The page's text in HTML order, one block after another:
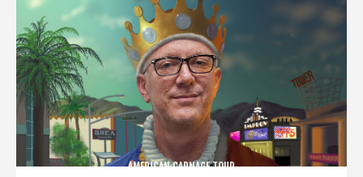
AMERICAN CARNAGE TOUR